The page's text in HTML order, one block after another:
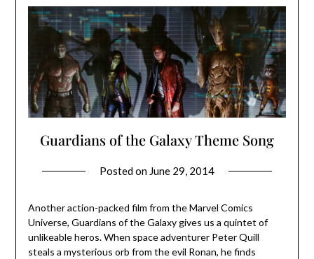
Guardians of the Galaxy Theme Song
Posted on June 29, 2014
Another action-packed film from the Marvel Comics
Universe, Guardians of the Galaxy gives us a quintet of
unlikeable heros. When space adventurer Peter Quill
steals a mysterious orb from the evil Ronan, he finds